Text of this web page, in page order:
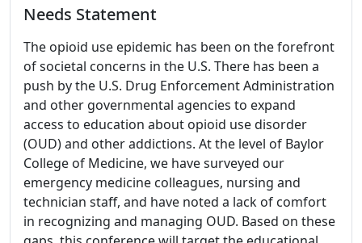
Needs Statement
The opioid use epidemic has been on the forefront
of societal concerns in the U.S. There has been a
push by the U.S. Drug Enforcement Administration
and other governmental agencies to expand
access to education about opioid use disorder
(OUD) and other addictions. At the level of Baylor
College of Medicine, we have surveyed our
emergency medicine colleagues, nursing and
technician staff, and have noted a lack of comfort
in recognizing and managing OUD. Based on these